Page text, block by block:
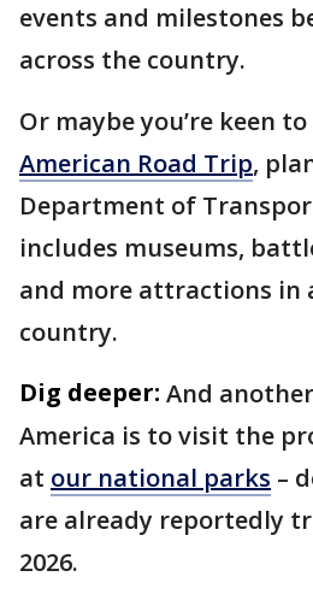
events and milestones
across the country.
Or maybe you’re keen
American Road Trip,
Department of
includes museums,
and more attractions in
country.
Dig deeper: And
America is to visit the
at our national parks –
are already reportedly
2026.